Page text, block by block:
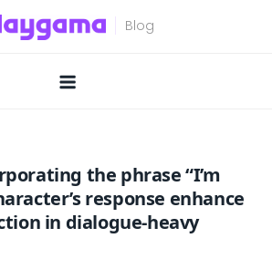
the phrase “I’m
response enhance
in dialogue-heavy